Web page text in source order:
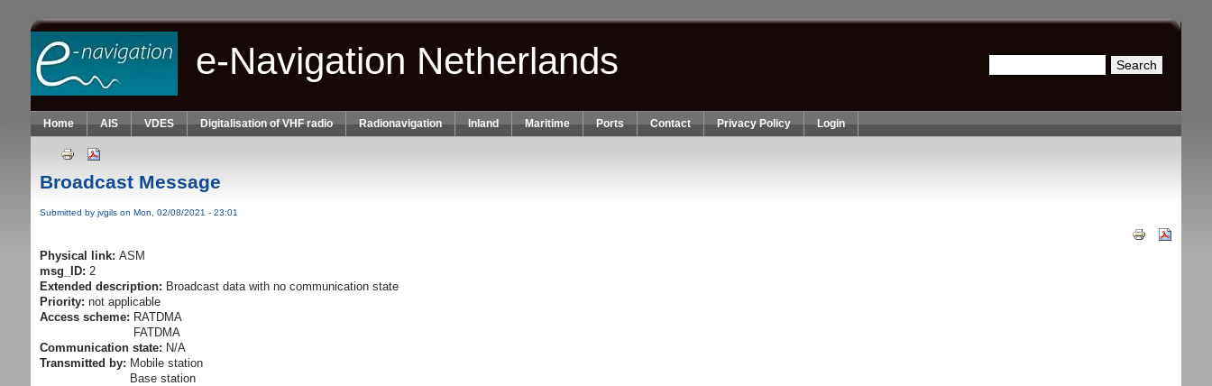
Skip to main content
Search form
e-Navigation Netherlands
Home AIS VDES Digitalisation of VHF radio Radionavigation Inland Maritime Ports Contact Privacy Policy Login
Broadcast Message
Submitted by jvgilson Mon, 02/08/2021 - 23:01
Physical link: ASM
msg_ID: 2
Extended description: Broadcast data with no communication state
Priority: not applicable
Access scheme: RATDMA
FATDMA
Communication state: N/A
Transmitted by: Mobile station
Base station